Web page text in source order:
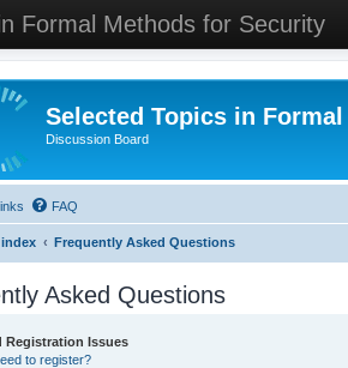
Formal Methods for Security
Selected Topics in
Discussion Board
FAQ
Frequently Asked Questions
Asked Questions
Registration Issues
to register?